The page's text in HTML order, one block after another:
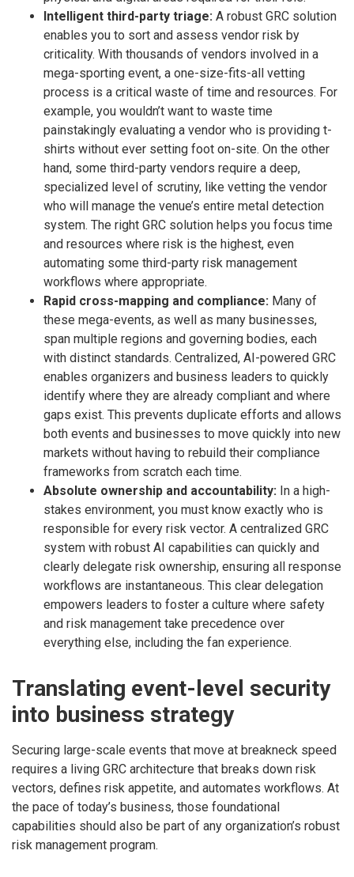
Intelligent third-party triage: A robust GRC solution
enables you to sort and assess vendor risk by
criticality. With thousands of vendors involved in a
mega-sporting event, a one-size-fits-all vetting
process is a critical waste of time and resources. For
example, you wouldn’t want to waste time
painstakingly evaluating a vendor who is providing t-
shirts without ever setting foot on-site. On the other
hand, some third-party vendors require a deep,
specialized level of scrutiny, like vetting the vendor
who will manage the venue’s entire metal detection
system. The right GRC solution helps you focus time
and resources where risk is the highest, even
automating some third-party risk management
workflows where appropriate.
Rapid cross-mapping and compliance: Many of
these mega-events, as well as many businesses,
span multiple regions and governing bodies, each
with distinct standards. Centralized, AI-powered GRC
enables organizers and business leaders to quickly
identify where they are already compliant and where
gaps exist. This prevents duplicate efforts and allows
both events and businesses to move quickly into new
markets without having to rebuild their compliance
frameworks from scratch each time.
Absolute ownership and accountability: In a high-
stakes environment, you must know exactly who is
responsible for every risk vector. A centralized GRC
system with robust AI capabilities can quickly and
clearly delegate risk ownership, ensuring all response
workflows are instantaneous. This clear delegation
empowers leaders to foster a culture where safety
and risk management take precedence over
everything else, including the fan experience.
Translating event-level security
into business strategy
Securing large-scale events that move at breakneck speed
requires a living GRC architecture that breaks down risk
vectors, defines risk appetite, and automates workflows. At
the pace of today’s business, those foundational
capabilities should also be part of any organization’s robust
risk management program.